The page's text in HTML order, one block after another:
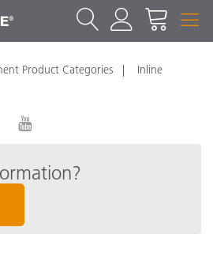
Product Categories
Inline